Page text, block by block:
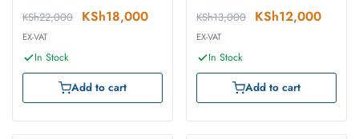
KSh22,000 KSh18,000
EX-VAT
In Stock
Add to cart
KSh13,000 KSh12,000
EX-VAT
In Stock
Add to cart